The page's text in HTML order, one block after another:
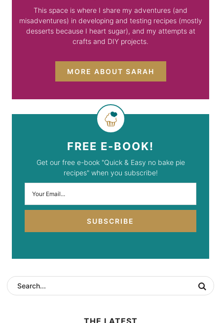
This space is where I share my adventures (and
misadventures) in developing and testing recipes (mostly
desserts because I heart sugar), and my attempts at
crafts and DIY projects.
MORE ABOUT SARAH
FREE E-BOOK!
Get our free e-book "Quick & Easy no bake pie
recipes" when you subscribe!
SUBSCRIBE
THE LATEST